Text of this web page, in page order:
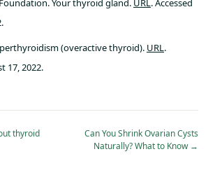
Your thyroid gland. URL. Accessed
(overactive thyroid). URL.
17, 2022.
thyroid
Can You Shrink Ovarian Cysts
Naturally? What to Know→